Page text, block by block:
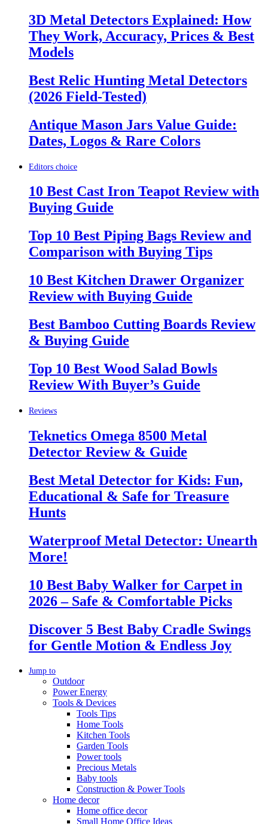
3D Metal Detectors Explained: How
They Work, Accuracy, Prices & Best
Models
Best Relic Hunting Metal Detectors
(2026 Field-Tested)
Antique Mason Jars Value Guide:
Dates, Logos & Rare Colors
Editors choice
10 Best Cast Iron Teapot Review with
Buying Guide
Top 10 Best Piping Bags Review and
Comparison with Buying Tips
10 Best Kitchen Drawer Organizer
Review with Buying Guide
Best Bamboo Cutting Boards Review
& Buying Guide
Top 10 Best Wood Salad Bowls
Review With Buyer’s Guide
Reviews
Teknetics Omega 8500 Metal
Detector Review & Guide
Best Metal Detector for Kids: Fun,
Educational & Safe for Treasure
Hunts
Waterproof Metal Detector: Unearth
More!
10 Best Baby Walker for Carpet in
2026 – Safe & Comfortable Picks
Discover 5 Best Baby Cradle Swings
for Gentle Motion & Endless Joy
Jump to
Outdoor
Power Energy
Tools & Devices
Tools Tips
Home Tools
Kitchen Tools
Garden Tools
Power tools
Precious Metals
Baby tools
Construction & Power Tools
Home decor
Home office decor
Small Home Office Ideas